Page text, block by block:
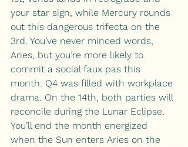
your star sign, while Mercury rounds
out this dangerous trifecta on the
3rd. You’ve never minced words,
Aries, but you’re more likely to
commit a social faux pas this
month. Q4 was filled with workplace
drama. On the 14th, both parties will
reconcile during the Lunar Eclipse.
You’ll end the month energized
when the Sun enters Aries on the